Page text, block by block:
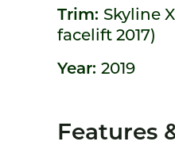
Trim: Skyline
facelift 2017)
Year: 2019
Features